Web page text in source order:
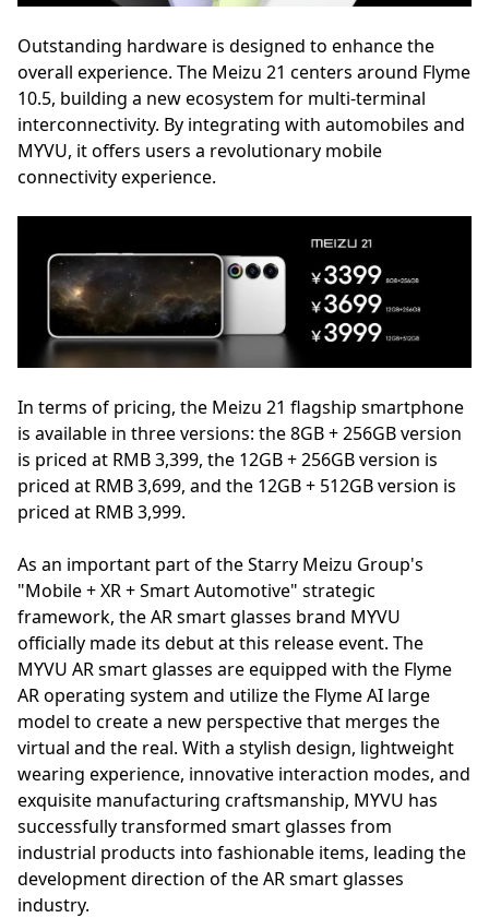
Outstanding hardware is designed to enhance the
overall experience. The Meizu 21 centers around Flyme
10.5, building a new ecosystem for multi-terminal
interconnectivity. By integrating with automobiles and
MYVU, it offers users a revolutionary mobile
connectivity experience.
In terms of pricing, the Meizu 21 flagship smartphone
is available in three versions: the 8GB + 256GB version
is priced at RMB 3,399, the 12GB + 256GB version is
priced at RMB 3,699, and the 12GB + 512GB version is
priced at RMB 3,999.
As an important part of the Starry Meizu Group's
"Mobile + XR + Smart Automotive" strategic
framework, the AR smart glasses brand MYVU
officially made its debut at this release event. The
MYVU AR smart glasses are equipped with the Flyme
AR operating system and utilize the Flyme AI large
model to create a new perspective that merges the
virtual and the real. With a stylish design, lightweight
wearing experience, innovative interaction modes, and
exquisite manufacturing craftsmanship, MYVU has
successfully transformed smart glasses from
industrial products into fashionable items, leading the
development direction of the AR smart glasses
industry.